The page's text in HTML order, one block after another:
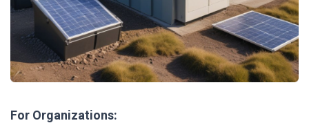
For Organizations: